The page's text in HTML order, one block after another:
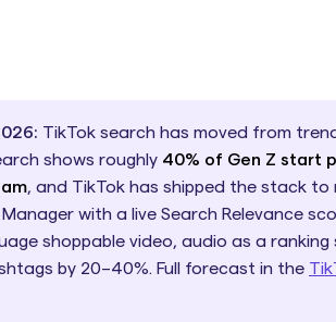
TikTok search has moved from
shows roughly 40% of Gen Z start
, and TikTok has shipped the stack
with a live Search Relevance
shoppable video, audio as a ranking
by 20–40%. Full forecast in the